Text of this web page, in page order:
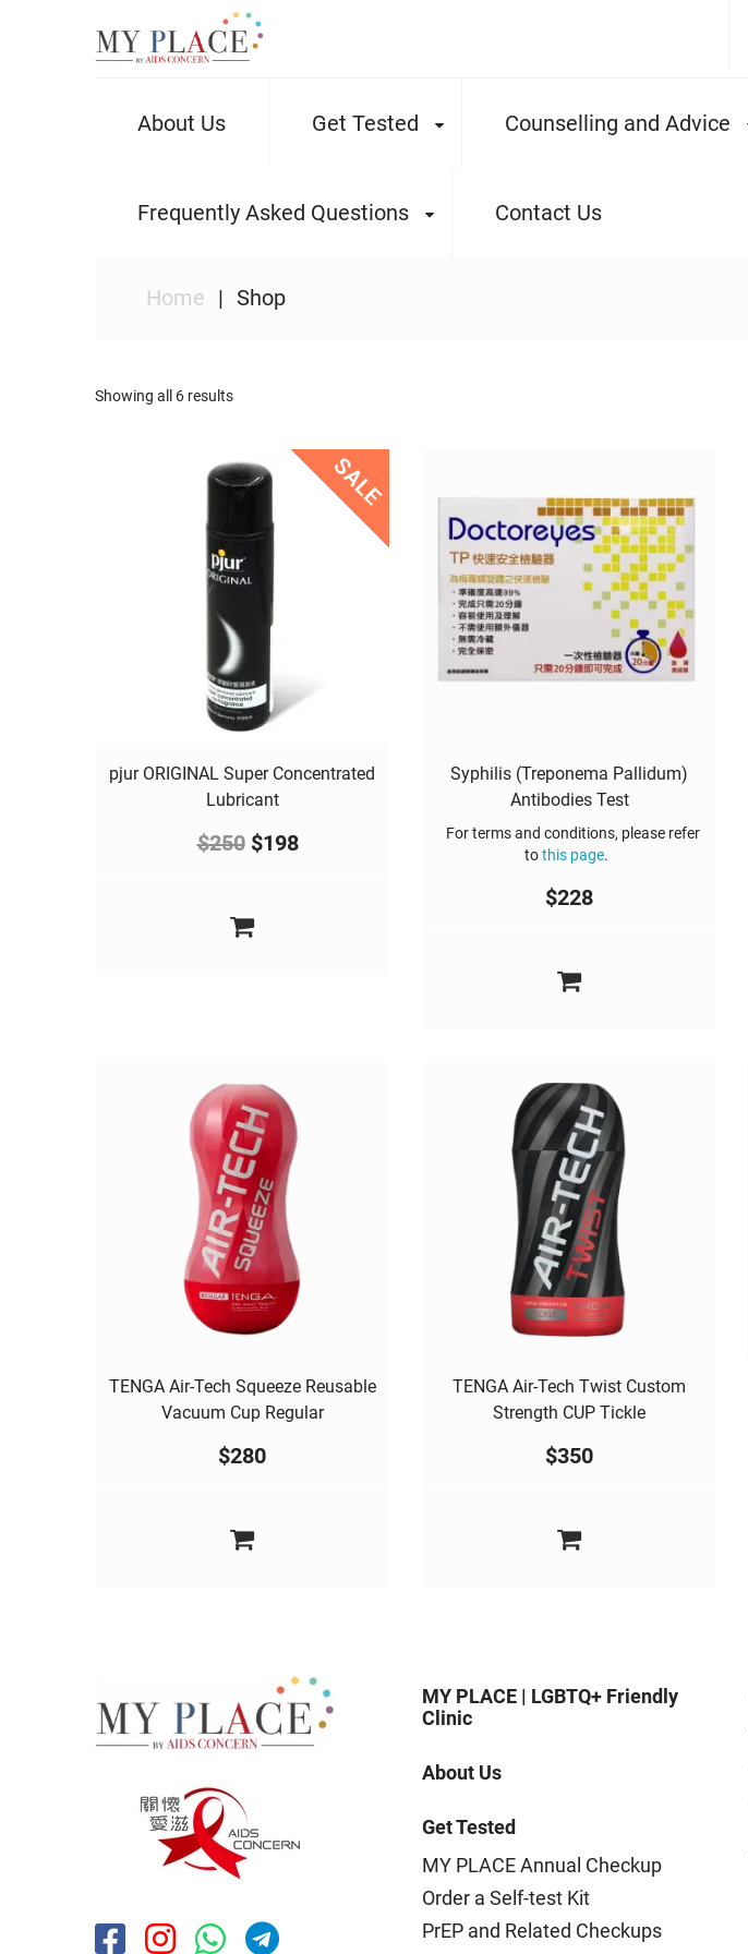
About Us Get Tested Counselling and Advice
Frequently Asked Questions Contact Us
Home Shop
Showing all 6 results
pjur ORIGINAL Super Concentrated
Lubricant
$250 $198
Syphilis (Treponema Pallidum)
Antibodies Test
For terms and conditions, please refer
tothis page.
$228
TENGA Air-Tech Squeeze Reusable
Vacuum Cup Regular
$280
TENGA Air-Tech Twist Custom
Strength CUP Tickle
$350
MY PLACE | LGBTQ+ Friendly
Clinic
About Us
Get Tested
MY PLACE Annual Checkup
Order a Self-test Kit
PrEP and Related Checkups